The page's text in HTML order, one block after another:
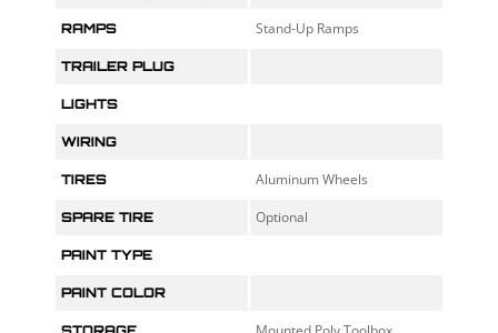
RAMPS
TRAILER PLUG
LIGHTS
WIRING
TIRES
SPARE TIRE
PAINT TYPE
PAINT COLOR
Stand-Up Ramps
Aluminum Wheels
Optional